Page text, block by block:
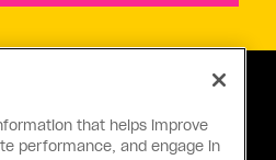
US CONNECT
that helps improve
performance, and engage in